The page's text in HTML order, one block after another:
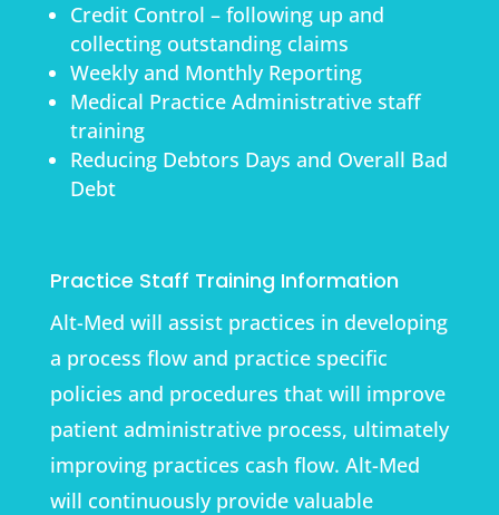
Credit Control – following up and
collecting outstanding claims
Weekly and Monthly Reporting
Medical Practice Administrative staff
training
Reducing Debtors Days and Overall Bad
Debt
Practice Staff Training Information
Alt-Med will assist practices in developing
a process flow and practice specific
policies and procedures that will improve
patient administrative process, ultimately
improving practices cash flow. Alt-Med
will continuously provide valuable